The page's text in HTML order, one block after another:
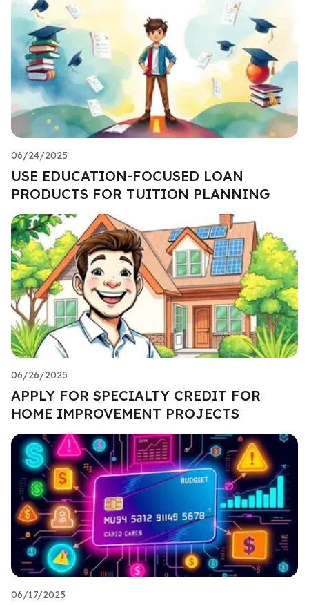
06/24/2025
USE EDUCATION-FOCUSED LOAN
PRODUCTS FOR TUITION PLANNING
06/26/2025
APPLY FOR SPECIALTY CREDIT FOR
HOME IMPROVEMENT PROJECTS
06/17/2025